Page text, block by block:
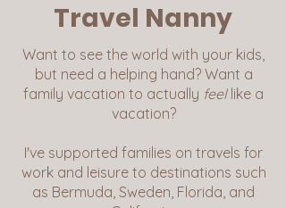
Travel Nanny
Want to see the world with your kids,
but need a helping hand? Want a
family vacation to actually feellike a
vacation?
I've supported families on travels for
work and leisure to destinations such
as Bermuda, Sweden, Florida, and